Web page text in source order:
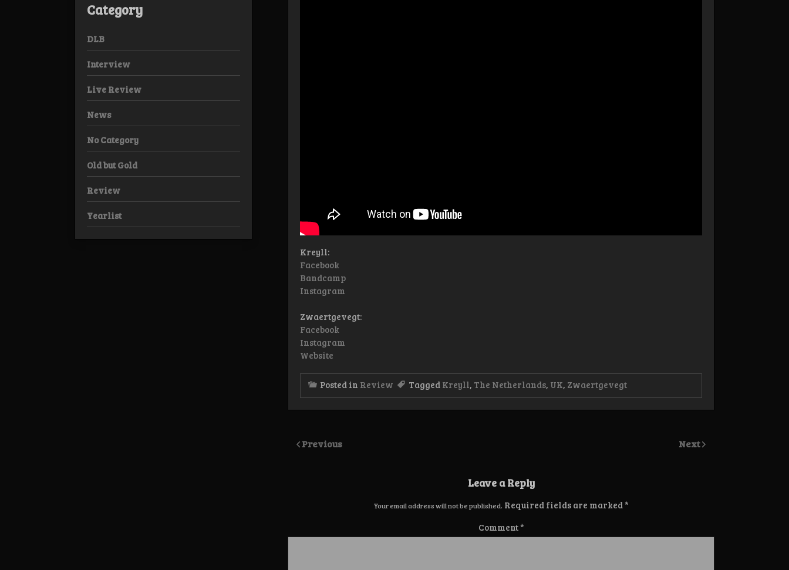
Kreyll:
Facebook
Bandcamp
Instagram
Zwaertgevegt:
Facebook
Instagram
Website
Posted in Review Tagged Kreyll, The Netherlands, UK, Zwaertgevegt
Previous Next
Leave a Reply
Your email address will not be published. Required fields are marked*
Comment*
Category
DLB
Interview
Live Review
News
No Category
Old but Gold
Review
Yearlist